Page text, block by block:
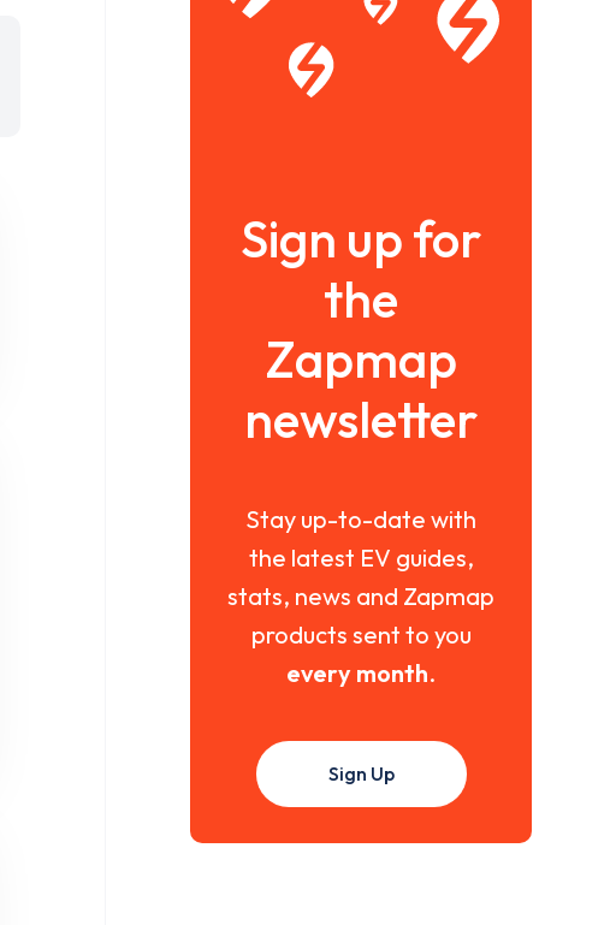
Sign up for
the
Zapmap
newsletter
Stay up-to-date with
the latest EV guides,
stats, news and Zapmap
products sent to you
every month.
Sign Up